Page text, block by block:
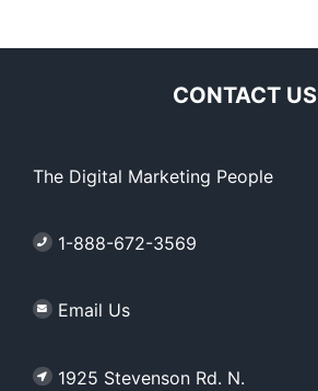
CONTACT US
The Digital Marketing People
1-888-672-3569
Email Us
1925 Stevenson Rd. N.